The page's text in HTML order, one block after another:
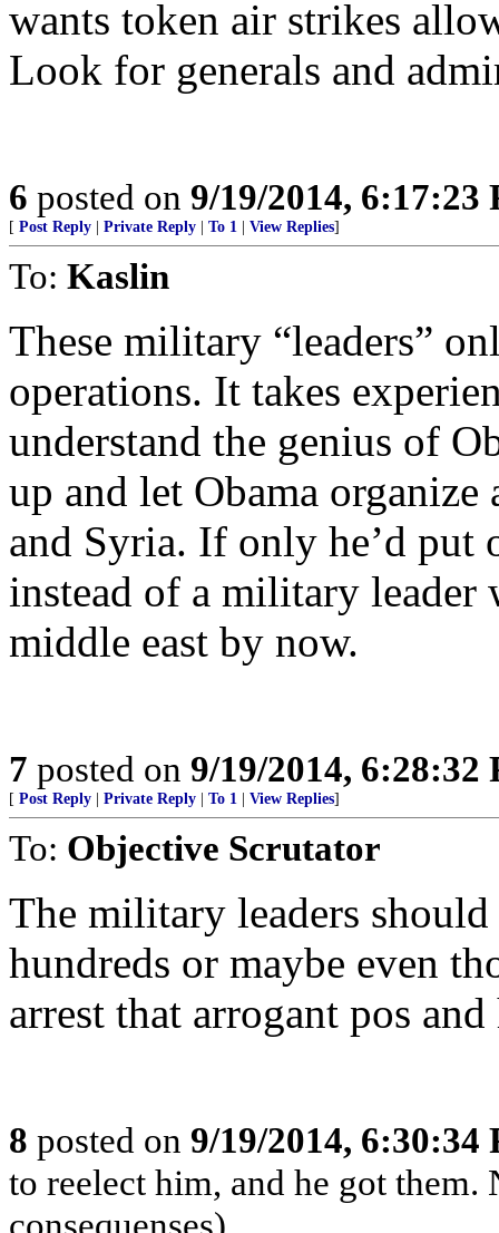
wants token air strikes
Look for generals and
6 posted on 9/19/2014, 6:17:23
[ Post Reply Private Reply To 1 View Replies]
To: Kaslin
These military “leaders”
operations. It takes
understand the genius of
up and let Obama
and Syria. If only he’d put
instead of a military leader
middle east by now.
7 posted on 9/19/2014, 6:28:32
[ Post Reply Private Reply To 1 View Replies]
To: Objective Scrutator
The military leaders
hundreds or maybe even
arrest that arrogant pos
8 posted on 9/19/2014, 6:30:34
to reelect him, and he got
consequenses)